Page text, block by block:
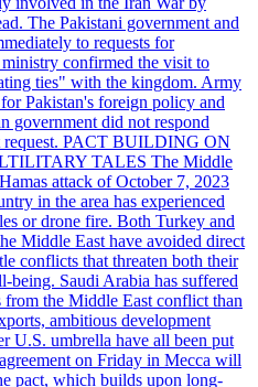
The Pakistani government and
to requests for
confirmed the visit to
ties" with the kingdom. Army
Pakistan's foreign policy and
government did not respond
request. PACT BUILDING ON
TALES The Middle
attack of October 7, 2023
in the area has experienced
or drone fire. Both Turkey and
Middle East have avoided direct
conflicts that threaten both their
being. Saudi Arabia has suffered
from the Middle East conflict than
ambitious development
U.S. umbrella have all been put
on Friday in Mecca will
pact, which builds upon long-